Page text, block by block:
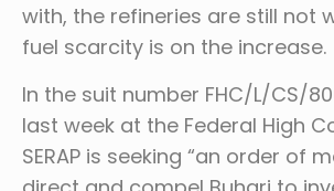
with, the refineries are still not
fuel scarcity is on the increase.
In the suit number FHC/L/CS/
last week at the Federal High
SERAP is seeking “an order of